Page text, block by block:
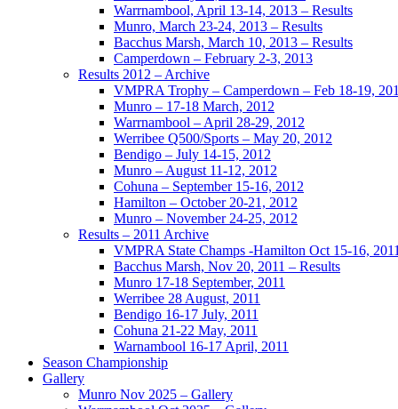
Warrnambool, April 13-14, 2013 – Results
Munro, March 23-24, 2013 – Results
Bacchus Marsh, March 10, 2013 – Results
Camperdown – February 2-3, 2013
Results 2012 – Archive
VMPRA Trophy – Camperdown – Feb 18-19,
Munro – 17-18 March, 2012
Warrnambool – April 28-29, 2012
Werribee Q500/Sports – May 20, 2012
Bendigo – July 14-15, 2012
Munro – August 11-12, 2012
Cohuna – September 15-16, 2012
Hamilton – October 20-21, 2012
Munro – November 24-25, 2012
Results – 2011 Archive
VMPRA State Champs -Hamilton Oct 15-16,
Bacchus Marsh, Nov 20, 2011 – Results
Munro 17-18 September, 2011
Werribee 28 August, 2011
Bendigo 16-17 July, 2011
Cohuna 21-22 May, 2011
Warnambool 16-17 April, 2011
Season Championship
Gallery
Munro Nov 2025 – Gallery